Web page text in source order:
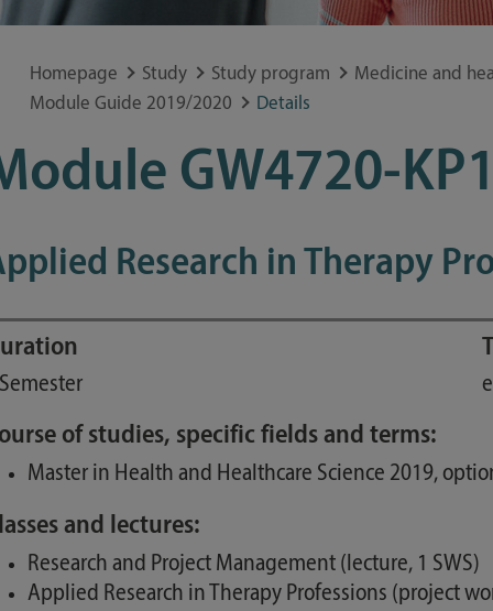
Special application concerns
Frequently asked questions
Homepage Study Study program Medicine and
Module Guide 2019/2020
Details
GW4720-
Research in Therapy
of studies, specific fields and terms:
Master in Health and Healthcare Science 2019,
and lectures:
Research and Project Management (lecture, 1 SWS)
Applied Research in Therapy Professions (project